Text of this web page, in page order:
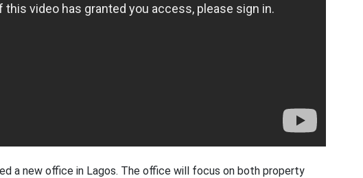
a new office in Lagos. The office will focus on both property